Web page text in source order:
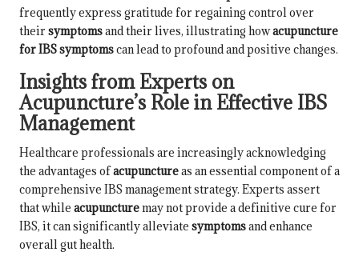
frequently express gratitude for regaining control over
theirsymptomsand their lives, illustrating howacupuncture
for IBS symptomscan lead to profound and positive changes.
Insights from Experts on
Acupuncture’s Role in Effective IBS
Management
Healthcare professionals are increasingly acknowledging
the advantages ofacupunctureas an essential component of a
comprehensive IBS management strategy. Experts assert
that while acupuncturemay not provide a definitive cure for
IBS, it can significantly alleviate symptomsand enhance
overall gut health.